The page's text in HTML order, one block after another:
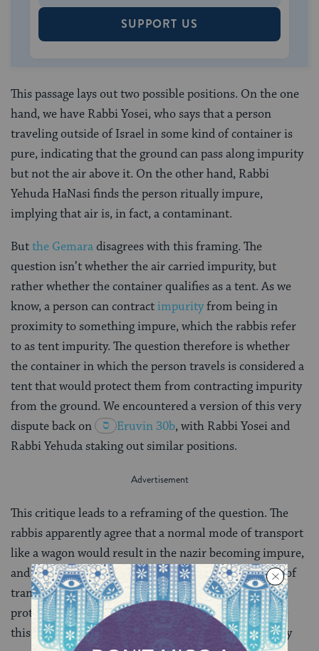
SUPPORT US
This passage lays out two possible positions. On the one
hand, we have Rabbi Yosei, who says that a person
traveling outside of Israel in some kind of container is
pure, indicating that the ground can pass along impurity
but not the air above it. On the other hand, Rabbi
Yehuda HaNasi finds the person ritually impure,
implying that air is, in fact, a contaminant.
Butthe Gemaradisagrees with this framing. The
question isn’t whether the air carried impurity, but
rather whether the container qualifies as a tent. As we
know, a person can contractimpurityfrom being in
proximity to something impure, which the rabbis refer
to as tent impurity. The question therefore is whether
the container in which the person travels is considered a
tent that would protect them from contracting impurity
from the ground. We encountered a version of this very
dispute back on
Eruvin 30b, with Rabbi Yosei and
Rabbi Yehuda staking out similar positions.
This critique leads to a reframing of the question. The
rabbis apparently agree that a normal mode of transport
like a wagon would result in the nazir becoming impure,
and they disagree only on whether an unusual mode of
transport, like a box or a cabinet, is effective in
protecting against impurity. But in case you don’t like
this framing, the Gemara offers a third — and frankly